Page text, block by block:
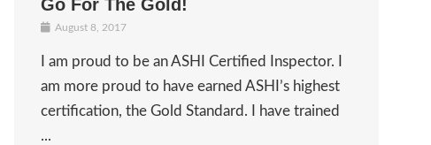
Go For The Gold!
August 8, 2017
I am proud to be an ASHI Certified Inspector. I
am more proud to have earned ASHI’s highest
certification, the Gold Standard. I have trained
...